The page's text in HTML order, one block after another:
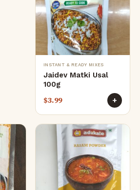
INSTANT & READY MIXES
Jaidev Matki Usal
100g
$3.99 +